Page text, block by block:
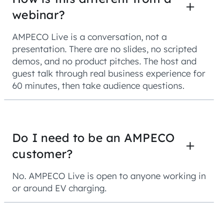
webinar?
AMPECO Live is a conversation, not a
presentation. There are no slides, no scripted
demos, and no product pitches. The host and
guest talk through real business experience for
60 minutes, then take audience questions.
Do I need to be an AMPECO
customer?
No. AMPECO Live is open to anyone working in
or around EV charging.